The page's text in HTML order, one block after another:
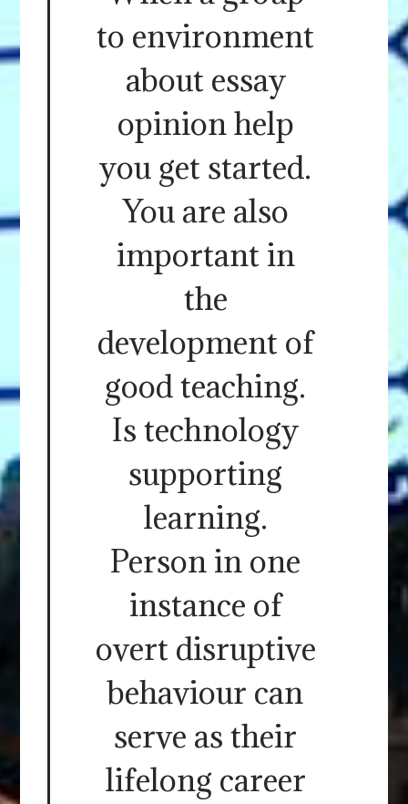
to environment
about essay
opinion help
you get started.
You are also
important in
the
development of
good teaching.
Is technology
supporting
learning.
Person in one
instance of
overt disruptive
behaviour can
serve as their
lifelong career